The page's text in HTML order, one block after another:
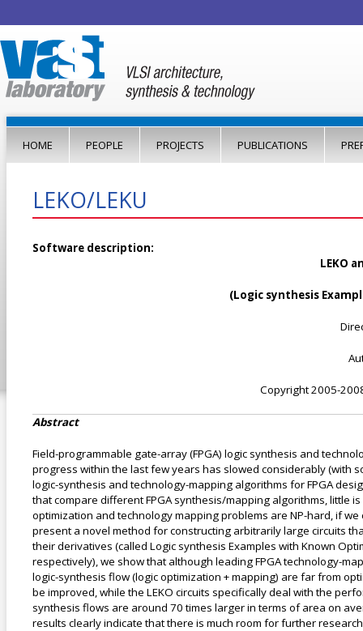
HOME PEOPLE PROJECTS PUBLICATIONS
LEKO/LEKU
Software description:
LEKO
(Logic synthesis
Copyright 2005-
Abstract
Field-programmable gate-array (FPGA) logic synthesis and
progress within the last few years has slowed considerably (with
logic-synthesis and technology-mapping algorithms for FPGA
that compare different FPGA synthesis/mapping algorithms, little
optimization and technology mapping problems are NP-hard, if
present a novel method for constructing arbitrarily large circuits
their derivatives (called Logic synthesis Examples with Known
respectively), we show that although leading FPGA technology-
logic-synthesis flow (logic optimization + mapping) are far from
be improved, while the LEKO circuits specifically deal with the
synthesis flows are around 70 times larger in terms of area on
results clearly indicate that there is much room for further